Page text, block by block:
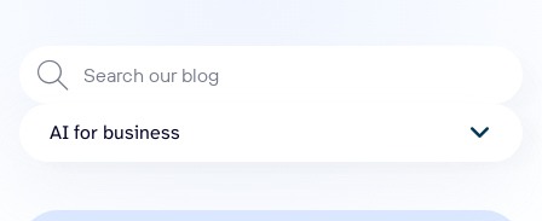
AI for business